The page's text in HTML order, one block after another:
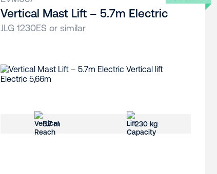
Vertical Mast Lift – 5.7m Electric
JLG 1230ES or similar
5.7 m 230 kg